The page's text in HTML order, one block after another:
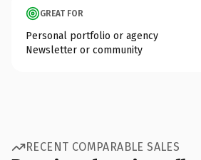
GREAT FOR
Personal portfolio or agency
Newsletter or community
RECENT COMPARABLE SALES